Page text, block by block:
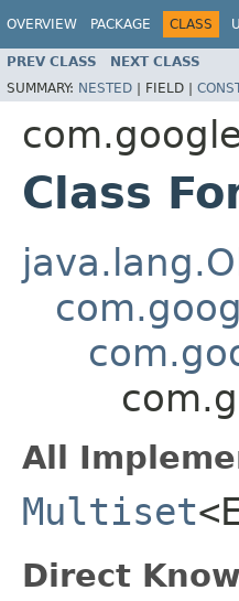
OVERVIEW PACKAGE CLASS
PREV CLASS NEXT CLASS
SUMMARY: NESTED | FIELD |
Class
All
Multiset
Direct